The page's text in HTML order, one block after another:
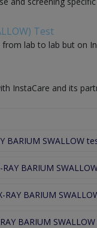
Test
lab to lab but on
InstaCare and its
BARIUM SWALLOW
RAY BARIUM
RAY BARIUM
BARIUM